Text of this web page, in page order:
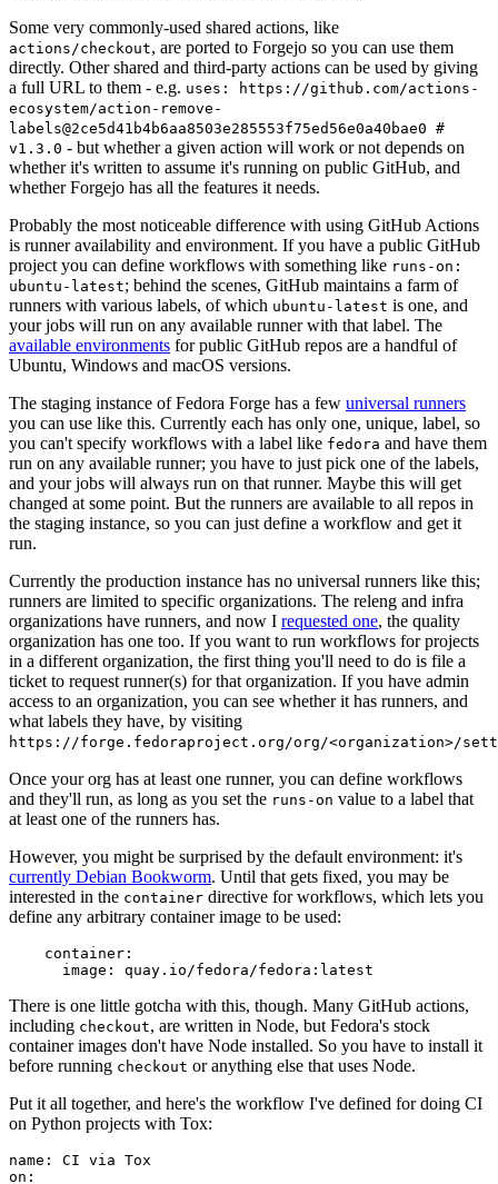
Some very commonly-used shared actions, like
actions/checkout, are ported to Forgejo so you can use them
directly. Other shared and third-party actions can be used by giving
a full URL to them - e.g. uses: https://github.com/actions-
ecosystem/action-remove-
labels@2ce5d41b4b6aa8503e285553f75ed56e0a40bae0 #
v1.3.0 - but whether a given action will work or not depends on
whether it's written to assume it's running on public GitHub, and
whether Forgejo has all the features it needs.
Probably the most noticeable difference with using GitHub Actions
is runner availability and environment. If you have a public GitHub
project you can define workflows with something like runs-on:
ubuntu-latest; behind the scenes, GitHub maintains a farm of
runners with various labels, of which ubuntu-latest is one, and
your jobs will run on any available runner with that label. The
available environments for public GitHub repos are a handful of
Ubuntu, Windows and macOS versions.
The staging instance of Fedora Forge has a few universal runners
you can use like this. Currently each has only one, unique, label, so
you can't specify workflows with a label like fedora and have them
run on any available runner; you have to just pick one of the labels,
and your jobs will always run on that runner. Maybe this will get
changed at some point. But the runners are available to all repos in
the staging instance, so you can just define a workflow and get it
run.
Currently the production instance has no universal runners like this;
runners are limited to specific organizations. The releng and infra
organizations have runners, and now I requested one, the quality
organization has one too. If you want to run workflows for projects
in a different organization, the first thing you'll need to do is file a
ticket to request runner(s) for that organization. If you have admin
access to an organization, you can see whether it has runners, and
what labels they have, by visiting
https://forge.fedoraproject.org/org/<organization>/
Once your org has at least one runner, you can define workflows
and they'll run, as long as you set the runs-on value to a label that
at least one of the runners has.
However, you might be surprised by the default environment: it's
currently Debian Bookworm. Until that gets fixed, you may be
interested in the container directive for workflows, which lets you
define any arbitrary container image to be used:
container :
image : quay.io/fedora/fedora:latest
There is one little gotcha with this, though. Many GitHub actions,
including checkout, are written in Node, but Fedora's stock
container images don't have Node installed. So you have to install it
before running checkout or anything else that uses Node.
Put it all together, and here's the workflow I've defined for doing CI
on Python projects with Tox:
name :
CI via Tox
on :